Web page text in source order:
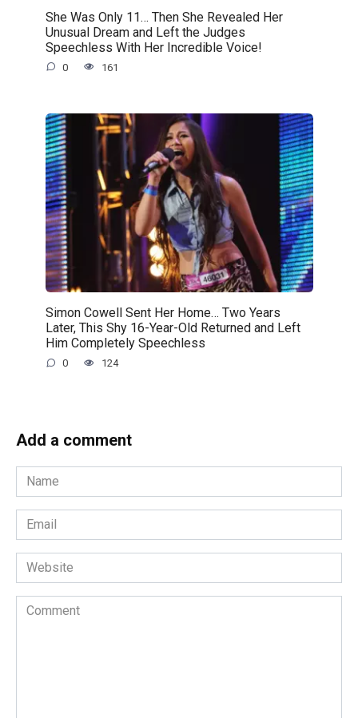
She Was Only 11… Then She Revealed Her
Unusual Dream and Left the Judges
Speechless With Her Incredible Voice!
0 161
Simon Cowell Sent Her Home… Two Years
Later, This Shy 16-Year-Old Returned and Left
Him Completely Speechless
0 124
Add a comment
Name
*
Email
*
Website
Comment